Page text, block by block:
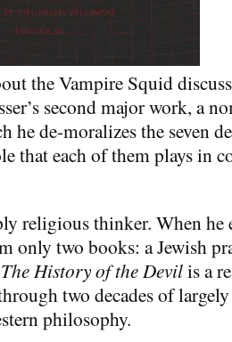
the Vampire Squid
second major work, a
he de-moralizes the seven
that each of them plays in
religious thinker. When he
only two books: a Jewish
The History of the Devilis a
two decades of
philosophy.